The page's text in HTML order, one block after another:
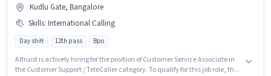
Kudlu Gate, Bangalore
Skills: International Calling
Day shift 12th pass Bpo
Altruist is actively hiring for the position of Customer Service Associate in
the Customer Support / TeleCaller category. To qualify for this job role, the